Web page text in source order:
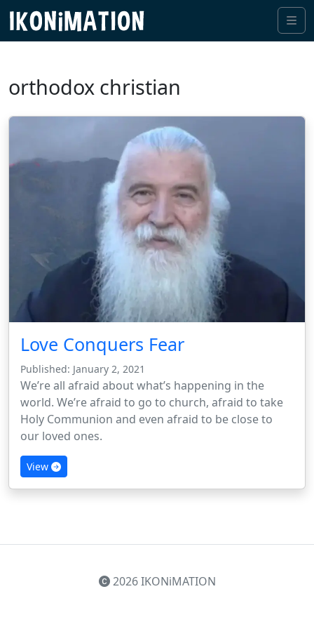
orthodox christian
Love Conquers Fear
Published: January 2, 2021
We’re all afraid about what’s happening in the
world. We’re afraid to go to church, afraid to take
Holy Communion and even afraid to be close to
our loved ones.
View
2026 IKONiMATION